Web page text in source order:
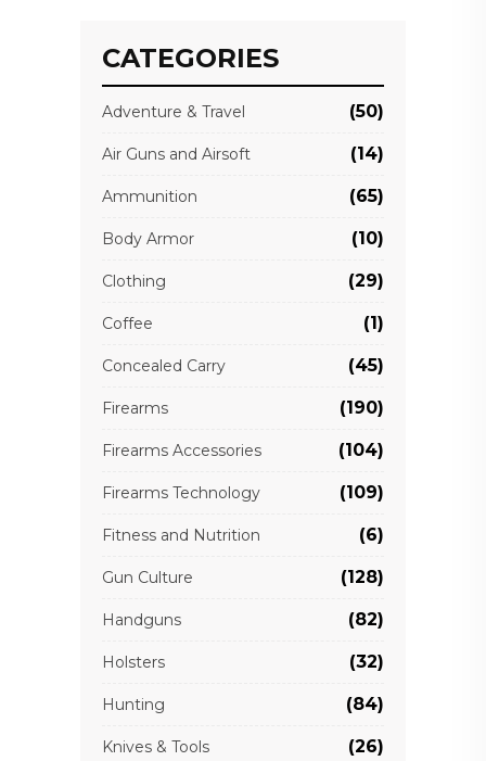
CATEGORIES
Adventure & Travel (50)
Air Guns and Airsoft (14)
Ammunition (65)
Body Armor (10)
Clothing (29)
Coffee (1)
Concealed Carry (45)
Firearms (190)
Firearms Accessories (104)
Firearms Technology (109)
Fitness and Nutrition (6)
Gun Culture (128)
Handguns (82)
Holsters (32)
Hunting (84)
Knives & Tools (26)